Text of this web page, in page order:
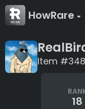
HowRare
Item #348
18